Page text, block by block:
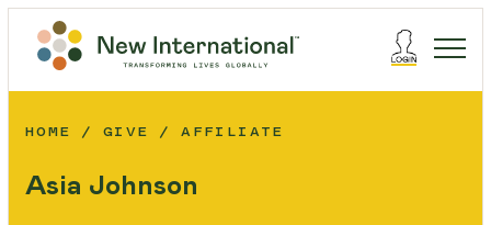
HOME GIVE AFFILIATE
Asia Johnson